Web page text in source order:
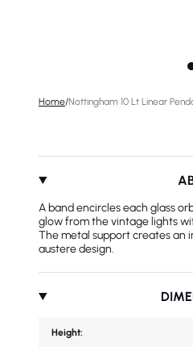
Home/Nottingham 10 Lt Linear
A band encircles each glass
glow from the vintage lights
The metal support creates an
austere design.
Height: